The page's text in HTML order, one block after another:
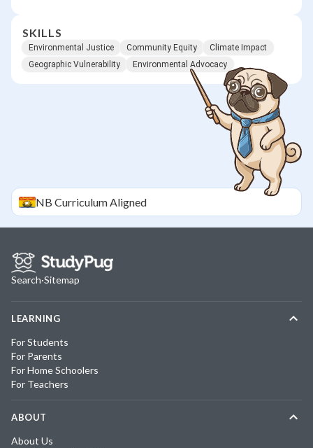
SKILLS
Environmental Justice Community Equity
Climate Impact
Geographic Vulnerability
Environmental Advocacy
NB Curriculum Aligned
Search·Sitemap
LEARNING
For Students
For Parents
For Home Schoolers
For Teachers
ABOUT
About Us